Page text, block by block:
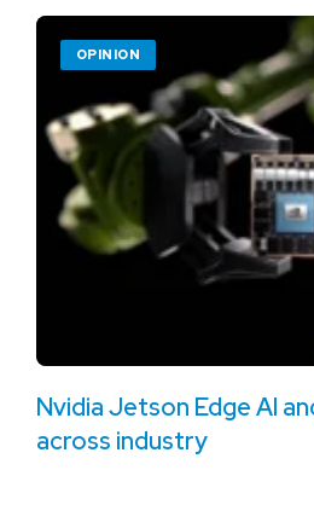
OPINION
Nvidia Jetson Edge AI
across industry